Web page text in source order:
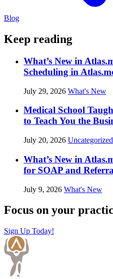
Blog
Keep reading
What’s New in
Scheduling in
July 29, 2026 What's New
Medical School
to Teach You the
July 20, 2026 Uncategorized
What’s New in
for SOAP and
July 9, 2026 What's New
Focus on your
Sign Up Today!